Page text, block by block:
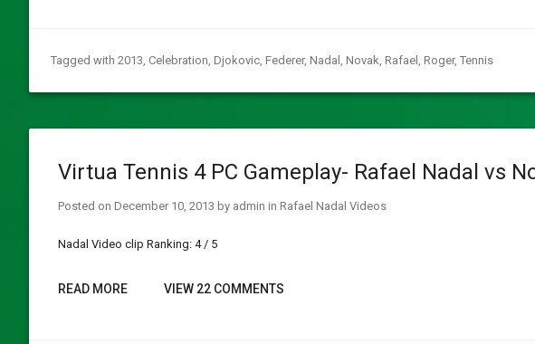
Tagged with 2013, Celebration, Djokovic, Federer, Nadal , Novak, Rafael , Roger, Tennis
Virtua Tennis 4 PC Gameplay- Rafael Nadal vs
Posted on December 10, 2013 by admin in Rafael Nadal Videos
Nadal Video clip Ranking: 4 / 5
READ MORE VIEW 22 COMMENTS